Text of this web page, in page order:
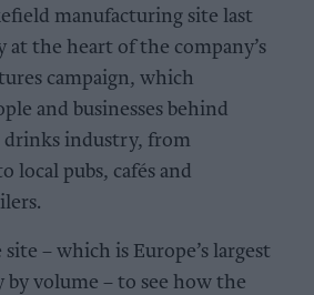
manufacturing site last
at the heart of the company’s
campaign, which
and businesses behind
drinks industry, from
local pubs, cafés and
– which is Europe’s largest
volume – to see how the